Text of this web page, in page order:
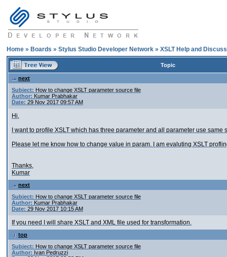
Home » Boards » Stylus Studio Developer Network » XSLT Help and
Topic
next
Subject: How to change XSLT parameter source file
Author: Kumar Prabhakar
Date: 29 Nov 2017 09:57 AM
Hi,
I want to profile XSLT which has three parameter and all parameter use
Please let me know how to change value in param. I am evaluting XSLT
Thanks,
Kumar
next
Subject: How to change XSLT parameter source file
Author: Kumar Prabhakar
Date: 29 Nov 2017 10:15 AM
If you need I will share XSLT and XML file used for transformation.
top
Subject: How to change XSLT parameter source file
Author: Ivan Pedruzzi